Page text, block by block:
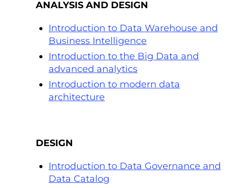
ANALYSIS AND DESIGN
Introduction to Data Warehouse and
Business Intelligence
Introduction to the Big Data and
advanced analytics
Introduction to modern data
architecture
DESIGN
Introduction to Data Governance and
Data Catalog